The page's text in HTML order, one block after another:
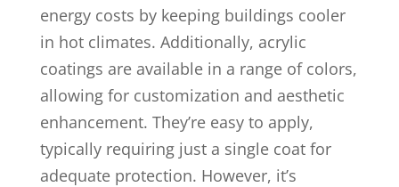
energy costs by keeping buildings cooler
in hot climates. Additionally, acrylic
coatings are available in a range of colors,
allowing for customization and aesthetic
enhancement. They’re easy to apply,
typically requiring just a single coat for
adequate protection. However, it’s